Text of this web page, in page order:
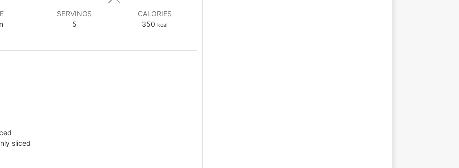
SERVINGS
5
CALORIES
350 kcal
sliced